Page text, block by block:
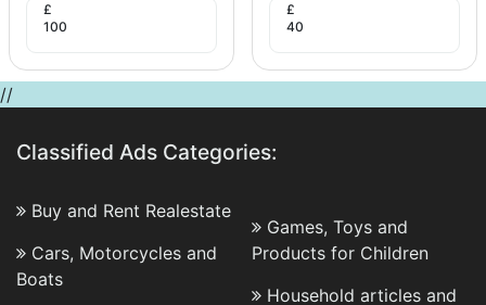
£
100
£
40
//
Classified Ads Categories:
Buy and Rent Realestate
Cars, Motorcycles and
Boats
Games, Toys and
Products for Children
Household articles and